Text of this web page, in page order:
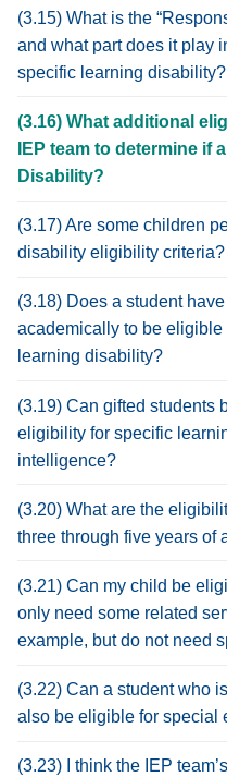
(3.15) What is the
and what part does it play
specific learning disability?
(3.16) What additional
IEP team to determine if
Disability?
(3.17) Are some children
disability eligibility criteria?
(3.18) Does a student
academically to be
learning disability?
(3.19) Can gifted students
eligibility for specific
intelligence?
(3.20) What are the
three through five years of
(3.21) Can my child be
only need some related
example, but do not need
(3.22) Can a student who
also be eligible for special
(3.23) I think the IEP